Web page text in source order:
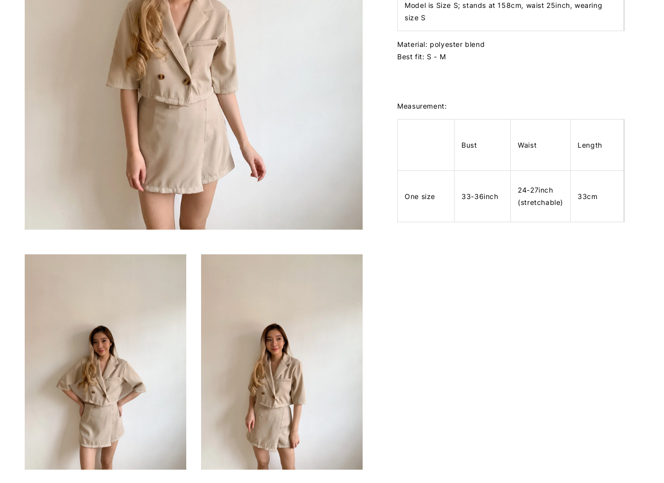
Model is Size S; stands at 158cm, waist 25inch, wearing
size S
Material: polyester blend
Best fit: S - M
Measurement:
Bust Waist Length
One size 33-36inch
24-27inch
(stretchable)
33cm